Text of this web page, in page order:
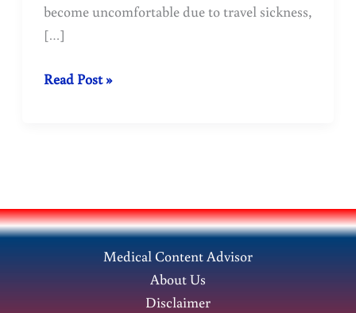
become uncomfortable due to travel sickness,
[…]
Travel
Prevention,
and
Treatment
Read Post »
Medical Content Advisor
About Us
Disclaimer